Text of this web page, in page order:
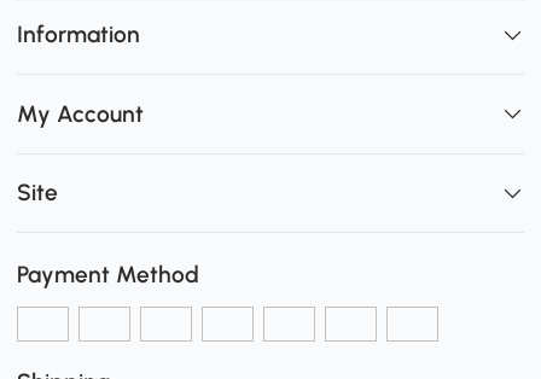
Information
My Account
Site
Payment Method